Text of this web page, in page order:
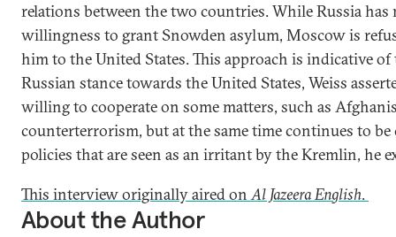
relations between the two countries. While Russia
willingness to grant Snowden asylum, Moscow is
him to the United States. This approach is indicative of
Russian stance towards the United States, Weiss
willing to cooperate on some matters, such as
counterterrorism, but at the same time continues to be
policies that are seen as an irritant by the Kremlin, he
This interview originally aired onAl Jazeera English.
About the Author